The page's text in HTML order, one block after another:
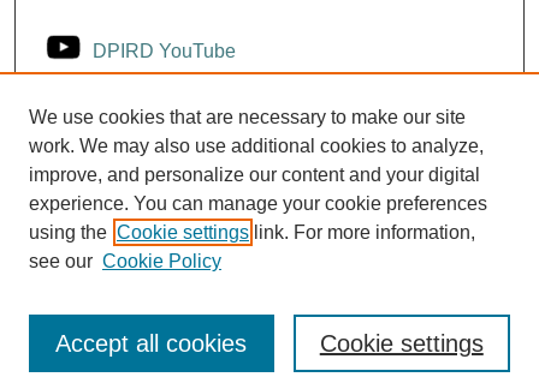
DPIRD YouTube
Fisheries YouTube
DPIRD LinkedIn
We use cookies that are necessary to make our site
work. We may also use additional cookies to analyze,
improve, and personalize our content and your digital
experience. You can manage your cookie preferences
using the Cookie settings link. For more information,
see our Cookie Policy
Cookie settings
Accept all cookies